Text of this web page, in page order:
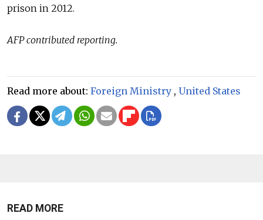
prison in 2012.
AFP contributed reporting.
Read more about: Foreign Ministry , United States
READ MORE